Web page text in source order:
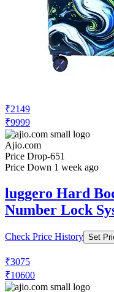
₹2149
₹9999
Ajio.com
Price Drop-651
Price Down 1 week ago
luggero Hard
Number Lock
Check Price History Set
₹3075
₹10600